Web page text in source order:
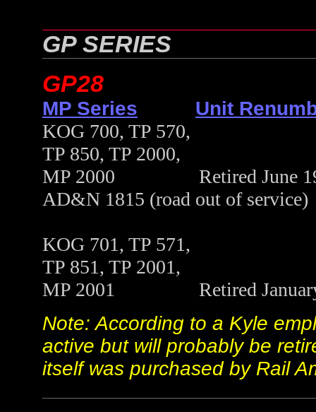
GP SERIES
GP28
MP Series
Unit
KOG 700, TP 570,
TP 850, TP 2000,
MP 2000 Retired June
AD&N 1815 (road out of service)
KOG 701, TP 571,
TP 851, TP 2001,
MP 2001 Retired January
Note: According to a Kyle
active but will probably be
itself was purchased by Rail